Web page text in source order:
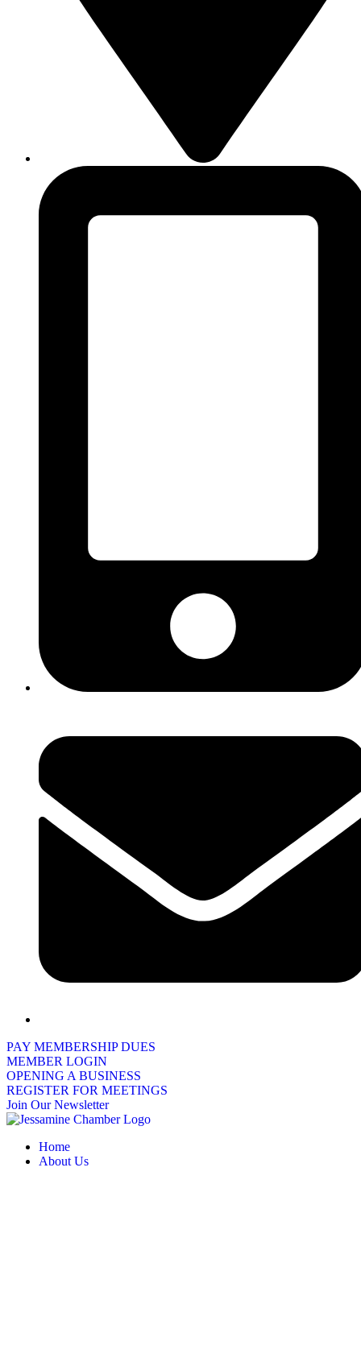
PAY MEMBERSHIP DUES
MEMBER LOGIN
OPENING A BUSINESS
REGISTER FOR MEETINGS
Join Our Newsletter
Home
About Us